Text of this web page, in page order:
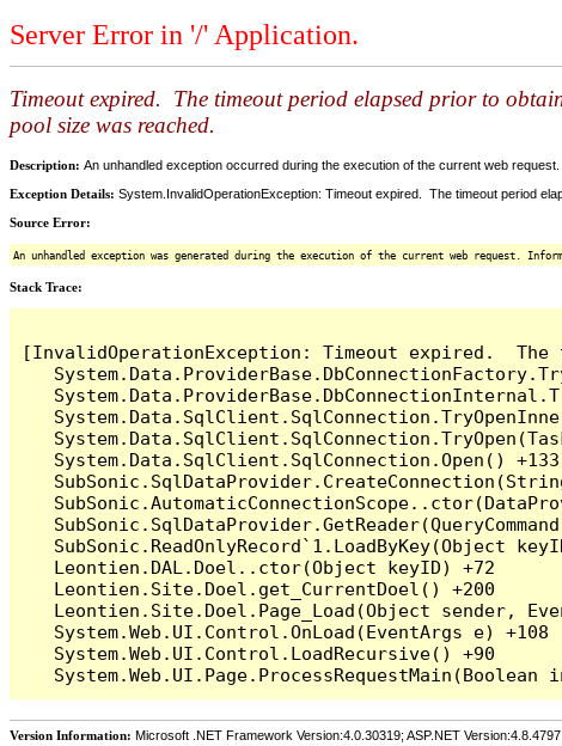
Server Error in '/' Application.
Timeout expired. The timeout period elapsed prior to
pool size was reached.
Description: An unhandled exception occurred during the execution of the current web
Exception Details: System.InvalidOperationException: Timeout expired. The timeout period
Source Error:
An unhandled exception was generated during the execution of the current web request.
Stack Trace:
[InvalidOperationException: Timeout expired.
   System.Data.SqlClient.SqlConnection.Open() +133
SubSonic.ReadOnlyRecord`1.LoadByKey(Object
   Leontien.DAL.Doel..ctor(Object keyID) +72
   Leontien.Site.Doel.get_CurrentDoel() +200
Leontien.Site.Doel.Page_Load(Object sender,
   System.Web.UI.Control.OnLoad(EventArgs e) +108
   System.Web.UI.Control.LoadRecursive() +90
Version Information: Microsoft .NET Framework Version:4.0.30319; ASP.NET